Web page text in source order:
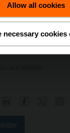
Allow all cookies
necessary cookies